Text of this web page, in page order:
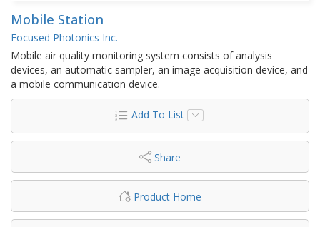
Mobile Station
Focused Photonics Inc.
Mobile air quality monitoring system consists of analysis
devices, an automatic sampler, an image acquisition device, and
a mobile communication device.
Add To List
Share
Product Home